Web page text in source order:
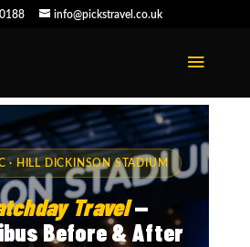
info@pickstravel.co.uk
· HILL DICKINSON STADIUM
Travel—
Before & After